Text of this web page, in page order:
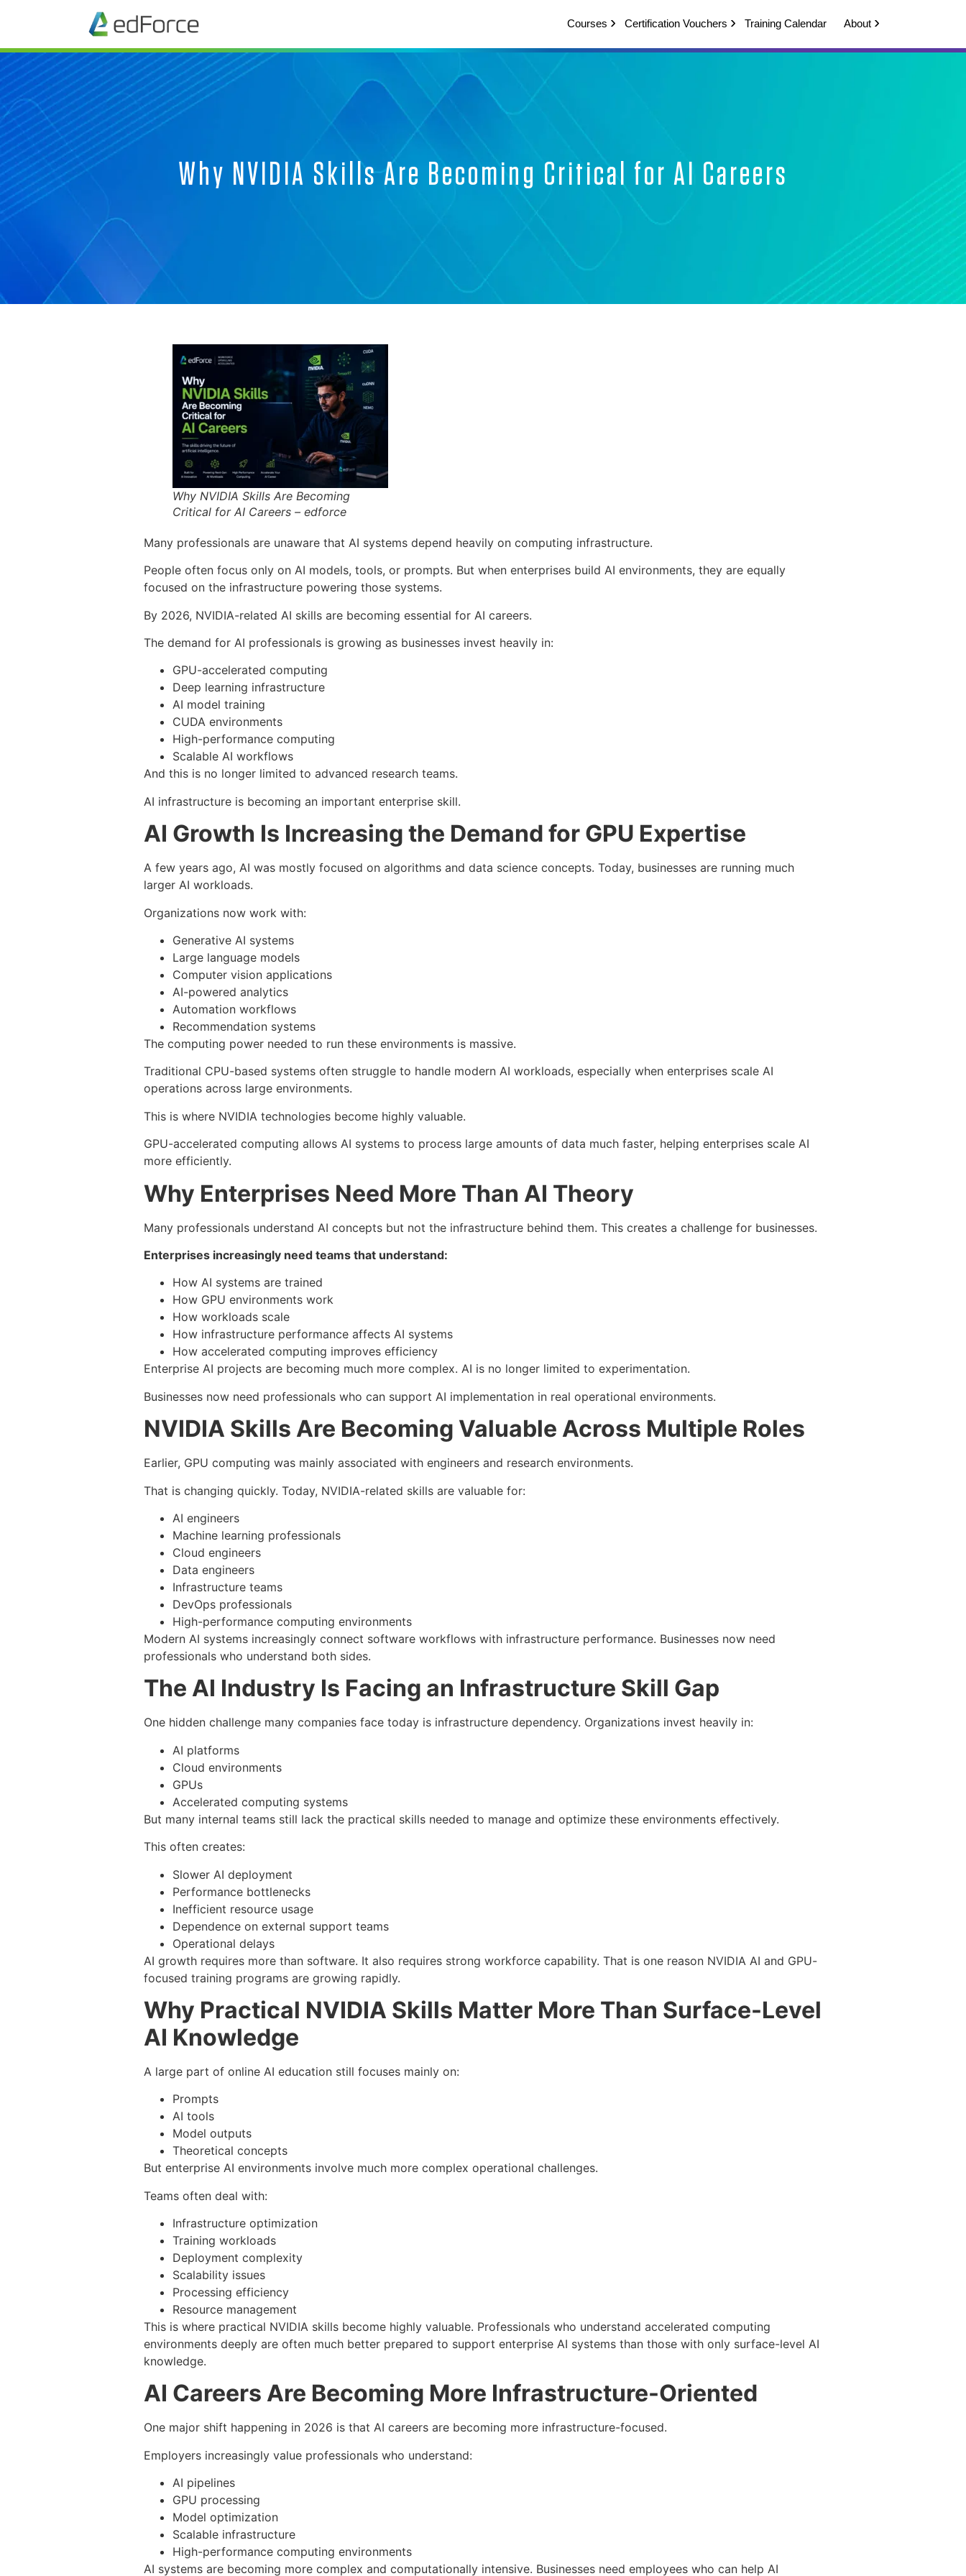
Courses Certification Vouchers Training Calendar About
Why NVIDIA Skills Are Becoming Critical for AI Careers
Why NVIDIA Skills Are Becoming
Critical for AI Careers – edforce
Many professionals are unaware that AI systems depend heavily on computing infrastructure.
People often focus only on AI models, tools, or prompts. But when enterprises build AI environments, they are equally
focused on the infrastructure powering those systems.
By 2026, NVIDIA-related AI skills are becoming essential for AI careers.
The demand for AI professionals is growing as businesses invest heavily in:
GPU-accelerated computing
Deep learning infrastructure
AI model training
CUDA environments
High-performance computing
Scalable AI workflows
And this is no longer limited to advanced research teams.
AI infrastructure is becoming an important enterprise skill.
AI Growth Is Increasing the Demand for GPU Expertise
A few years ago, AI was mostly focused on algorithms and data science concepts. Today, businesses are running much
larger AI workloads.
Organizations now work with:
Generative AI systems
Large language models
Computer vision applications
AI-powered analytics
Automation workflows
Recommendation systems
The computing power needed to run these environments is massive.
Traditional CPU-based systems often struggle to handle modern AI workloads, especially when enterprises scale AI
operations across large environments.
This is where NVIDIA technologies become highly valuable.
GPU-accelerated computing allows AI systems to process large amounts of data much faster, helping enterprises scale AI
more efficiently.
Why Enterprises Need More Than AI Theory
Many professionals understand AI concepts but not the infrastructure behind them. This creates a challenge for businesses.
Enterprises increasingly need teams that understand:
How AI systems are trained
How GPU environments work
How workloads scale
How infrastructure performance affects AI systems
How accelerated computing improves efficiency
Enterprise AI projects are becoming much more complex. AI is no longer limited to experimentation.
Businesses now need professionals who can support AI implementation in real operational environments.
NVIDIA Skills Are Becoming Valuable Across Multiple Roles
Earlier, GPU computing was mainly associated with engineers and research environments.
That is changing quickly. Today, NVIDIA-related skills are valuable for:
AI engineers
Machine learning professionals
Cloud engineers
Data engineers
Infrastructure teams
DevOps professionals
High-performance computing environments
Modern AI systems increasingly connect software workflows with infrastructure performance. Businesses now need
professionals who understand both sides.
The AI Industry Is Facing an Infrastructure Skill Gap
One hidden challenge many companies face today is infrastructure dependency. Organizations invest heavily in:
AI platforms
Cloud environments
GPUs
Accelerated computing systems
But many internal teams still lack the practical skills needed to manage and optimize these environments effectively.
This often creates:
Slower AI deployment
Performance bottlenecks
Inefficient resource usage
Dependence on external support teams
Operational delays
AI growth requires more than software. It also requires strong workforce capability. That is one reason NVIDIA AI and GPU-
focused training programs are growing rapidly.
Why Practical NVIDIA Skills Matter More Than Surface-Level
AI Knowledge
A large part of online AI education still focuses mainly on:
Prompts
AI tools
Model outputs
Theoretical concepts
But enterprise AI environments involve much more complex operational challenges.
Teams often deal with:
Infrastructure optimization
Training workloads
Deployment complexity
Scalability issues
Processing efficiency
Resource management
This is where practical NVIDIA skills become highly valuable. Professionals who understand accelerated computing
environments deeply are often much better prepared to support enterprise AI systems than those with only surface-level AI
knowledge.
AI Careers Are Becoming More Infrastructure-Oriented
One major shift happening in 2026 is that AI careers are becoming more infrastructure-focused.
Employers increasingly value professionals who understand:
AI pipelines
GPU processing
Model optimization
Scalable infrastructure
High-performance computing environments
AI systems are becoming more complex and computationally intensive. Businesses need employees who can help AI